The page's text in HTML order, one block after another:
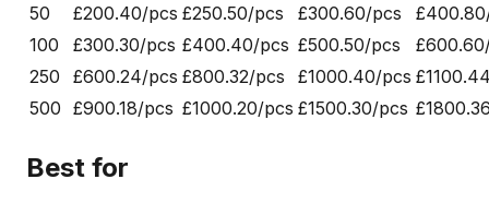
50
£200.40/pcs £250.50/pcs £300.60/pcs £40
100
£300.30/pcs £400.40/pcs £500.50/pcs £60
250
£600.24/pcs £800.32/pcs £1000.40/pcs £110
500 £900.18/pcs £1000.20/pcs £1500.30/pcs £180
Best for